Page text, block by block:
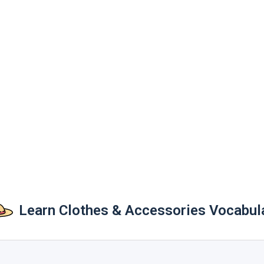
Learn Clothes & Accessories